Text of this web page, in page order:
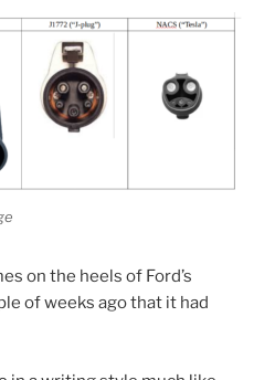
on the heels of Ford’s
of weeks ago that it had